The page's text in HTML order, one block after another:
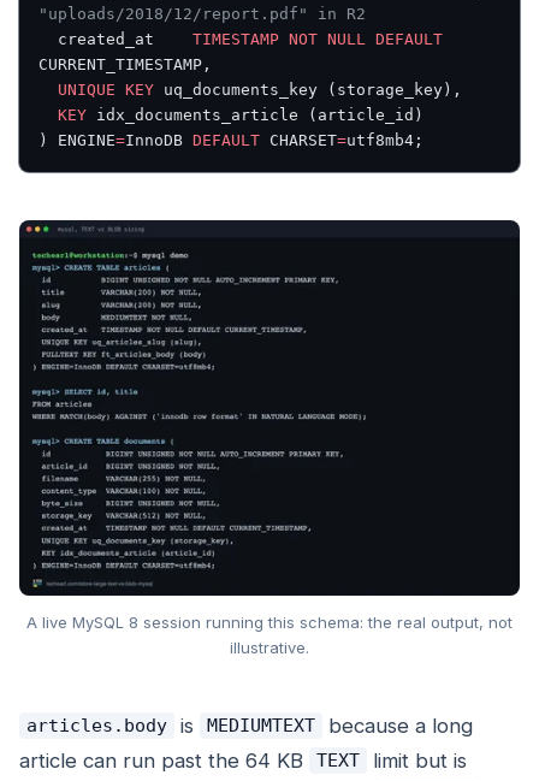
"uploads/2018/12/report.pdf" in R2
  created_at
TIMESTAMP NOT NULL DEFAULT
CURRENT_TIMESTAMP,
  UNIQUE
KEY uq_documents_key (storage_key),
  KEY
idx_documents_article (article_id)
) ENGINE=InnoDB DEFAULT CHARSET=utf8mb4;
A live MySQL 8 session running this schema: the real output, not
illustrative.
articles.body is MEDIUMTEXT
because a long
article can run past the 64 KB
TEXT
limit but is